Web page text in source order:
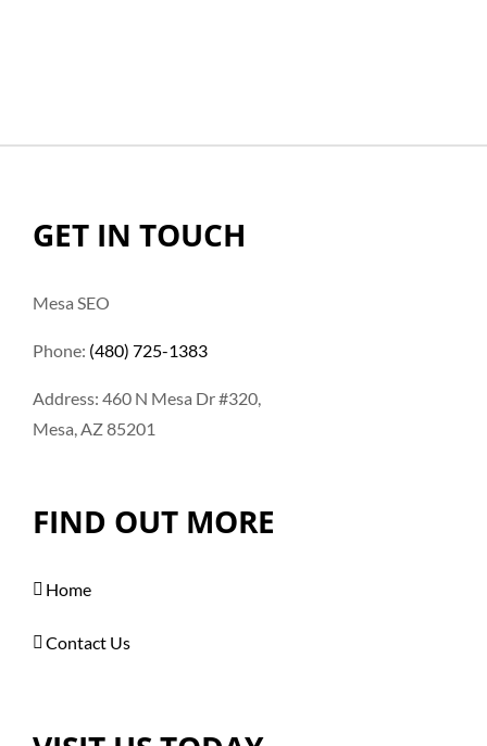
GET IN TOUCH
Mesa SEO
Phone: (480) 725-1383
Address: 460 N Mesa Dr #320,
Mesa, AZ 85201
FIND OUT MORE
Home
Contact Us